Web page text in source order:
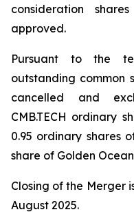
consideration
approved.
Pursuant to the
outstanding common
cancelled and
CMB.TECH ordinary
0.95 ordinary shares
share of Golden
Closing of the Merger
August 2025.